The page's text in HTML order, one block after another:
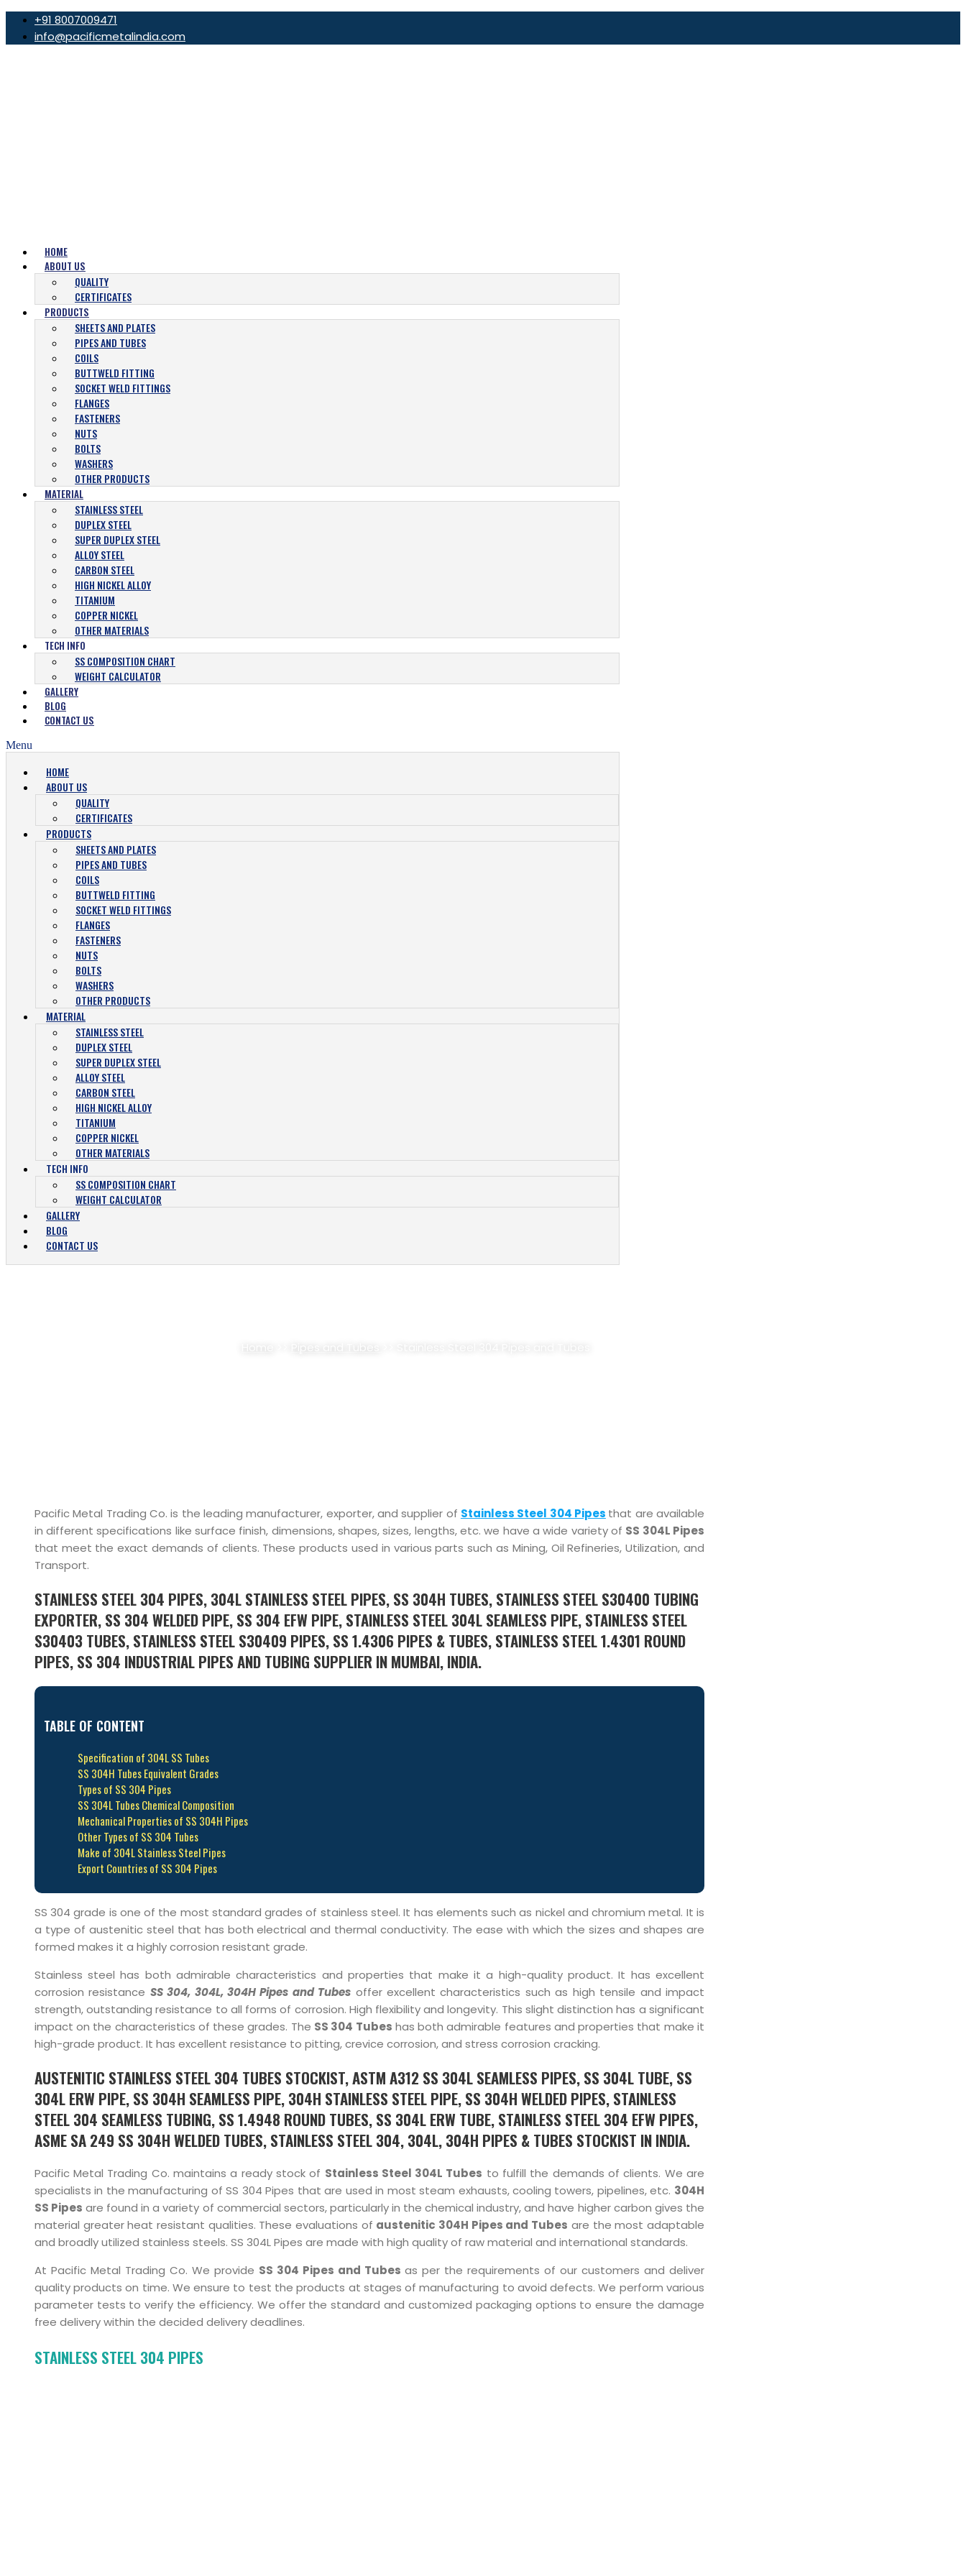
+91 8007009471
info@pacificmetalindia.com
HOME
ABOUT US
QUALITY
CERTIFICATES
PRODUCTS
SHEETS AND PLATES
PIPES AND TUBES
COILS
BUTTWELD FITTING
SOCKET WELD FITTINGS
FLANGES
FASTENERS
NUTS
BOLTS
WASHERS
OTHER PRODUCTS
MATERIAL
STAINLESS STEEL
DUPLEX STEEL
SUPER DUPLEX STEEL
ALLOY STEEL
CARBON STEEL
HIGH NICKEL ALLOY
TITANIUM
COPPER NICKEL
OTHER MATERIALS
TECH INFO
SS COMPOSITION CHART
WEIGHT CALCULATOR
GALLERY
BLOG
CONTACT US
Menu
HOME
ABOUT US
QUALITY
CERTIFICATES
PRODUCTS
SHEETS AND PLATES
PIPES AND TUBES
COILS
BUTTWELD FITTING
SOCKET WELD FITTINGS
FLANGES
FASTENERS
NUTS
BOLTS
WASHERS
OTHER PRODUCTS
MATERIAL
STAINLESS STEEL
DUPLEX STEEL
SUPER DUPLEX STEEL
ALLOY STEEL
CARBON STEEL
HIGH NICKEL ALLOY
TITANIUM
COPPER NICKEL
OTHER MATERIALS
TECH INFO
SS COMPOSITION CHART
WEIGHT CALCULATOR
GALLERY
BLOG
CONTACT US
Pipes and Tubes
Pacific Metal Trading Co. is the leading manufacturer, exporter, and supplier of Stainless Steel 304 Pipes that are available
in different specifications like surface finish, dimensions, shapes, sizes, lengths, etc. we have a wide variety of SS 304L Pipes
that meet the exact demands of clients. These products used in various parts such as Mining, Oil Refineries, Utilization, and
Transport.
STAINLESS STEEL 304 PIPES, 304L STAINLESS STEEL PIPES, SS 304H TUBES, STAINLESS STEEL S30400 TUBING
EXPORTER, SS 304 WELDED PIPE, SS 304 EFW PIPE, STAINLESS STEEL 304L SEAMLESS PIPE, STAINLESS STEEL
S30403 TUBES, STAINLESS STEEL S30409 PIPES, SS 1.4306 PIPES & TUBES, STAINLESS STEEL 1.4301 ROUND
PIPES, SS 304 INDUSTRIAL PIPES AND TUBING SUPPLIER IN MUMBAI, INDIA.
TABLE OF CONTENT
Specification of 304L SS Tubes
SS 304H Tubes Equivalent Grades
Types of SS 304 Pipes
SS 304L Tubes Chemical Composition
Mechanical Properties of SS 304H Pipes
Other Types of SS 304 Tubes
Make of 304L Stainless Steel Pipes
Export Countries of SS 304 Pipes
SS 304 grade is one of the most standard grades of stainless steel. It has elements such as nickel and chromium metal. It is
a type of austenitic steel that has both electrical and thermal conductivity. The ease with which the sizes and shapes are
formed makes it a highly corrosion resistant grade.
Stainless steel has both admirable characteristics and properties that make it a high-quality product. It has excellent
corrosion resistance SS 304, 304L, 304H Pipes and Tubes offer excellent characteristics such as high tensile and impact
strength, outstanding resistance to all forms of corrosion. High flexibility and longevity. This slight distinction has a significant
impact on the characteristics of these grades. The SS 304 Tubes has both admirable features and properties that make it
high-grade product. It has excellent resistance to pitting, crevice corrosion, and stress corrosion cracking.
AUSTENITIC STAINLESS STEEL 304 TUBES STOCKIST, ASTM A312 SS 304L SEAMLESS PIPES, SS 304L TUBE, SS
304L ERW PIPE, SS 304H SEAMLESS PIPE, 304H STAINLESS STEEL PIPE, SS 304H WELDED PIPES, STAINLESS
STEEL 304 SEAMLESS TUBING, SS 1.4948 ROUND TUBES, SS 304L ERW TUBE, STAINLESS STEEL 304 EFW PIPES,
ASME SA 249 SS 304H WELDED TUBES, STAINLESS STEEL 304, 304L, 304H PIPES & TUBES STOCKIST IN INDIA.
Pacific Metal Trading Co. maintains a ready stock of Stainless Steel 304L Tubes to fulfill the demands of clients. We are
specialists in the manufacturing of SS 304 Pipes that are used in most steam exhausts, cooling towers, pipelines, etc. 304H
SS Pipes are found in a variety of commercial sectors, particularly in the chemical industry, and have higher carbon gives the
material greater heat resistant qualities. These evaluations of austenitic 304H Pipes and Tubes are the most adaptable
and broadly utilized stainless steels. SS 304L Pipes are made with high quality of raw material and international standards.
At Pacific Metal Trading Co. We provide SS 304 Pipes and Tubes as per the requirements of our customers and deliver
quality products on time. We ensure to test the products at stages of manufacturing to avoid defects. We perform various
parameter tests to verify the efficiency. We offer the standard and customized packaging options to ensure the damage
free delivery within the decided delivery deadlines.
STAINLESS STEEL 304 PIPES